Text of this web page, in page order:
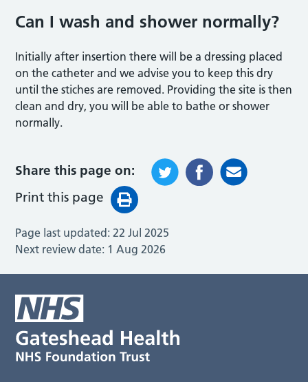
Can I wash and shower normally?
Initially after insertion there will be a dressing placed
on the catheter and we advise you to keep this dry
until the stiches are removed. Providing the site is then
clean and dry, you will be able to bathe or shower
normally.
Share this page on:
Print this page
Page last updated:22 Jul 2025
Next review date: 1 Aug 2026